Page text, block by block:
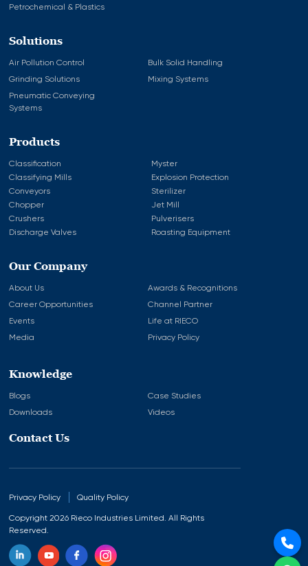
Petrochemical & Plastics
Solutions
Air Pollution Control
Bulk Solid Handling
Grinding Solutions
Mixing Systems
Pneumatic Conveying
Systems
Products
Classification
Classifying Mills
Conveyors
Chopper
Crushers
Discharge Valves
Myster
Explosion Protection
Sterilizer
Jet Mill
Pulverisers
Roasting Equipment
Our Company
About Us
Awards & Recognitions
Career Opportunities
Channel Partner
Events
Life at RIECO
Media
Privacy Policy
Knowledge
Blogs
Case Studies
Downloads
Videos
Contact Us
Privacy Policy Quality Policy
Copyright 2026 Rieco Industries Limited. All Rights
Reserved.